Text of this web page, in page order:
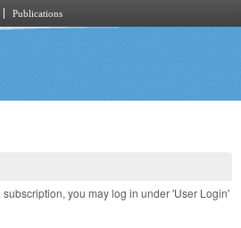
Publications
you may log in under 'User Login'